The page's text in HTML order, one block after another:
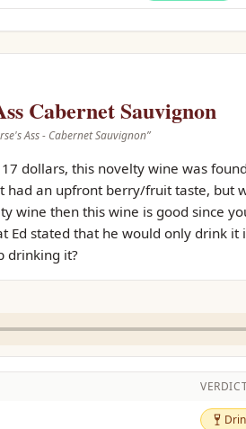
Cabernet Sauvignon
Ass - Cabernet Sauvignon”
dollars, this novelty wine was
had an upfront berry/fruit taste, but
wine then this wine is good since
Ed stated that he would only drink
drinking it?